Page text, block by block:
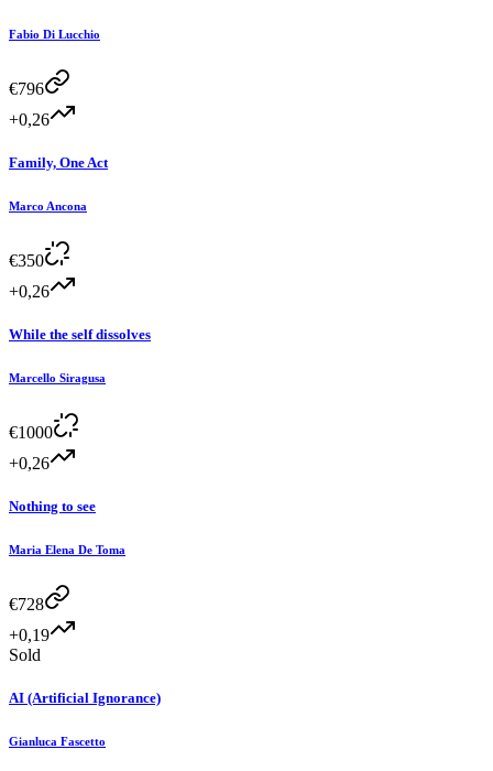
Fabio Di Lucchio
€796
+0,26
Family, One Act
Marco Ancona
€350
+0,26
While the self dissolves
Marcello Siragusa
€1000
+0,26
Nothing to see
Maria Elena De Toma
€728
+0,19
Sold
AI (Artificial Ignorance)
Gianluca Fascetto